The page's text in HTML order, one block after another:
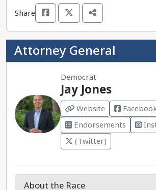
Share
Attorney General
Democrat
Jay Jones
Website
Endorsements
(Twitter)
About the Race